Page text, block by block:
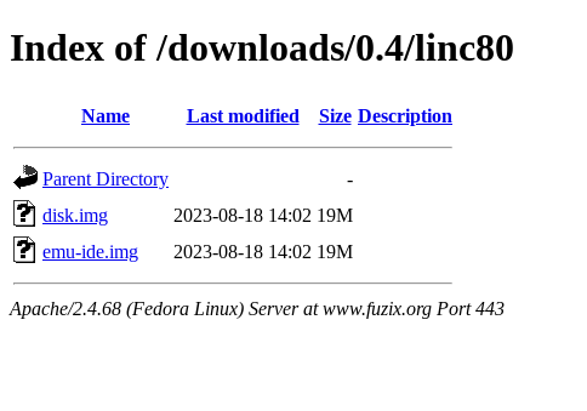
Index of /downloads/0.4/linc80
Name Last modified Size Description
Parent Directory
-
disk.img
2023-08-18 14:02 19M
emu-ide.img
2023-08-18 14:02 19M
Apache/2.4.68 (Fedora Linux) Server at www.fuzix.org Port 443